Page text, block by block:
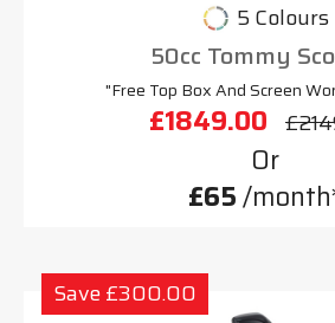
5 Colours
50cc Tommy
"Free Top Box And Screen
£1849.00
Or
£65/
Save £300.00